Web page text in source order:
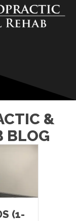
&
BLOG
(1-